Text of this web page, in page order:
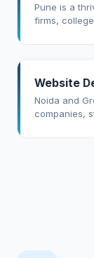
Pune is a
firms,
Website
Noida and
companies,